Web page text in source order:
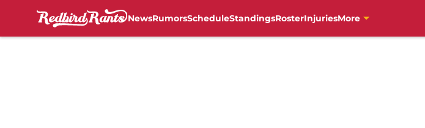
NewsRumorsScheduleStandingsRosterInjuriesMore